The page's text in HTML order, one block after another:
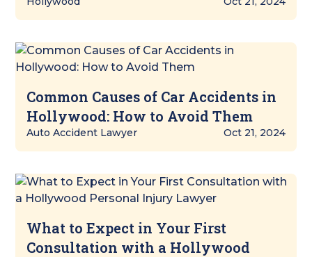
Common Causes of Car Accidents in
Hollywood: How to Avoid Them
Auto Accident Lawyer Oct 21, 2024
What to Expect in Your First
Consultation with a Hollywood